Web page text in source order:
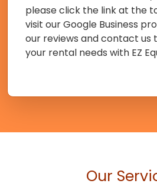
please click the link at the
visit our Google Business
our reviews and contact us
your rental needs with EZ
Our